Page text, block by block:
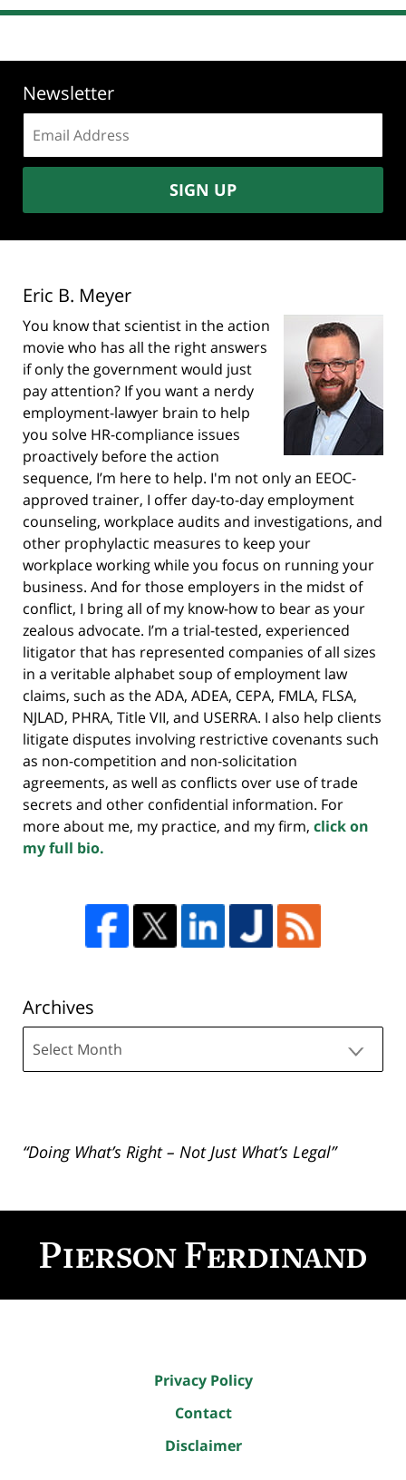
Newsletter
address:
SIGN UP
Eric B. Meyer
You know that scientist in the action
movie who has all the right answers
if only the government would just
pay attention? If you want a nerdy
employment-lawyer brain to help
you solve HR-compliance issues
proactively before the action
sequence, I’m here to help. I'm not only an EEOC-
approved trainer, I offer day-to-day employment
counseling, workplace audits and investigations, and
other prophylactic measures to keep your
workplace working while you focus on running your
business. And for those employers in the midst of
conflict, I bring all of my know-how to bear as your
zealous advocate. I’m a trial-tested, experienced
litigator that has represented companies of all sizes
in a veritable alphabet soup of employment law
claims, such as the ADA, ADEA, CEPA, FMLA, FLSA,
NJLAD, PHRA, Title VII, and USERRA. I also help clients
litigate disputes involving restrictive covenants such
as non-competition and non-solicitation
agreements, as well as conflicts over use of trade
secrets and other confidential information. For
more about me, my practice, and my firm, click on
my full bio.
Archives
“Doing What’s Right – Not Just What’s Legal”
Information
Privacy Policy
Contact
Disclaimer